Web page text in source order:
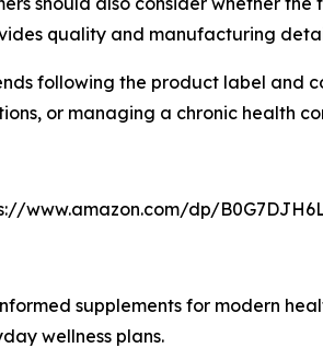
quality and manufacturing
following the product label and
or managing a chronic health
www.amazon.com/dp/
supplements for modern
wellness plans.